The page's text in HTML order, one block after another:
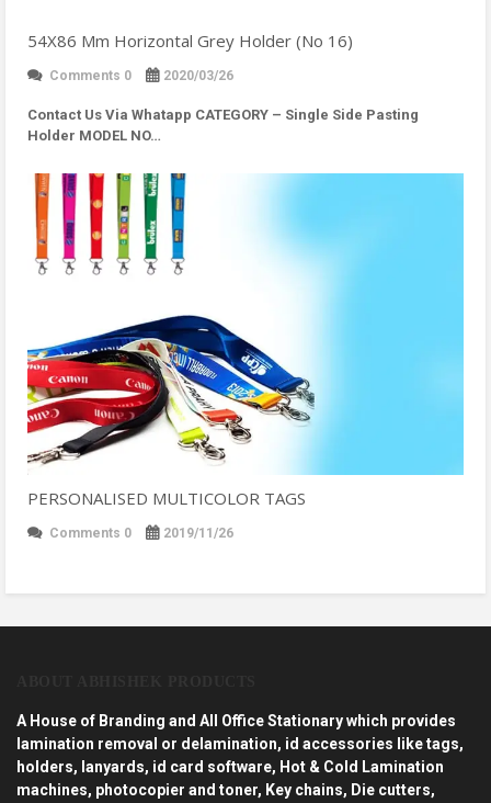
54X86 Mm Horizontal Grey Holder (No 16)
Comments 0 2020/03/26
Contact Us Via Whatapp CATEGORY – Single Side Pasting
Holder MODEL NO…
PERSONALISED MULTICOLOR TAGS
Comments 0 2019/11/26
A House of Branding and All Office Stationary which provides
lamination removal or delamination, id accessories like tags,
holders, lanyards, id card software, Hot & Cold Lamination
machines, photocopier and toner, Key chains, Die cutters,